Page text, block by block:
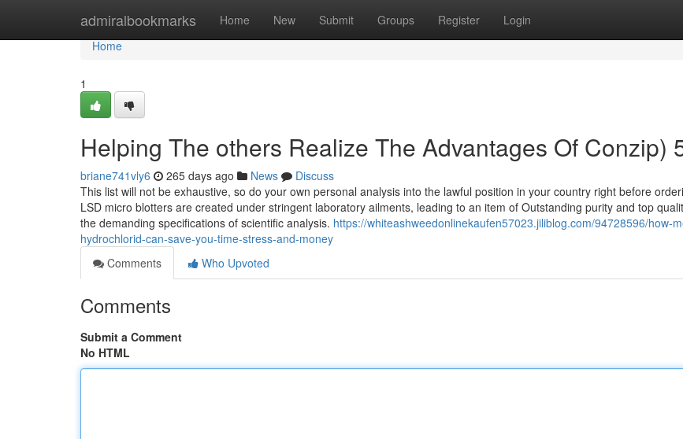
admiralbookmarks Home New Submit Groups Register Login
Home
Home
1
Helping The others Realize The Advantages Of Conzip)
briane741vly6 265 days ago News
Discuss
This list will not be exhaustive, so do your own personal analysis into the lawful position in your country right before
LSD micro blotters are created under stringent laboratory ailments, leading to an item of Outstanding purity and top
the demanding specifications of scientific analysis. https://whiteashweedonlinekaufen57023.jiliblog.com/94728596/how-
hydrochlorid-can-save-you-time-stress-and-money
Comments
Who Upvoted
Comments
Submit a Comment
No HTML